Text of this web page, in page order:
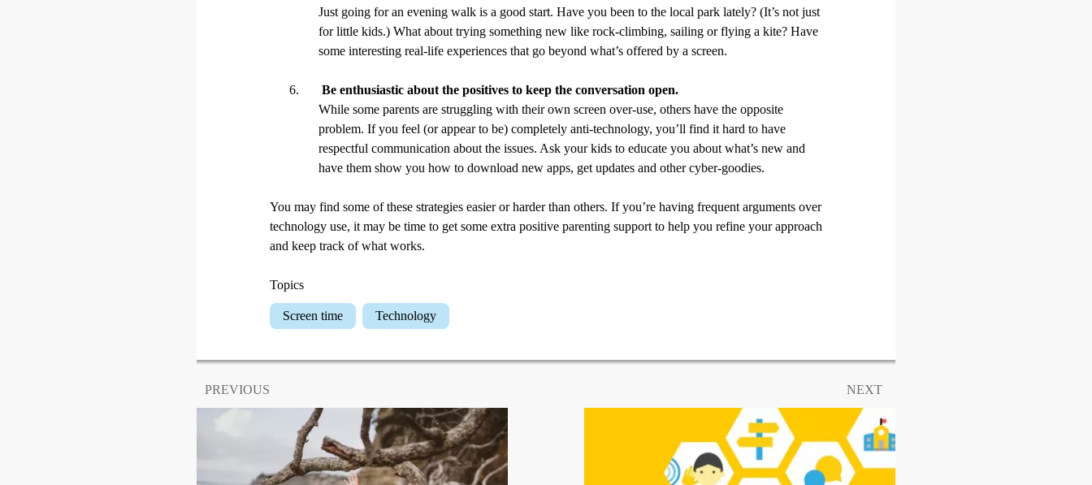
Just going for an evening walk is a good start. Have you been to the local park lately? (It’s not just
for little kids.) What about trying something new like rock-climbing, sailing or flying a kite? Have
some interesting real-life experiences that go beyond what’s offered by a screen.
Be enthusiastic about the positives to keep the conversation open.
While some parents are struggling with their own screen over-use, others have the opposite
problem. If you feel (or appear to be) completely anti-technology, you’ll find it hard to have
respectful communication about the issues. Ask your kids to educate you about what’s new and
have them show you how to download new apps, get updates and other cyber-goodies.
You may find some of these strategies easier or harder than others. If you’re having frequent arguments over
technology use, it may be time to get some extra positive parenting support to help you refine your approach
and keep track of what works.
Topics
Screen time Technology
PREVIOUS NEXT